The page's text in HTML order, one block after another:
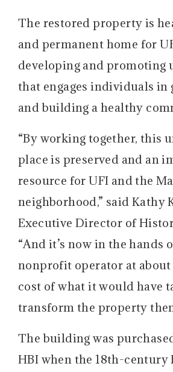
The restored property is
and permanent home for
developing and promoting
that engages individuals in
and building a healthy
“By working together, this
place is preserved and an
resource for UFI and the
neighborhood,” said Kathy
Executive Director of
“And it’s now in the hands
nonprofit operator at
cost of what it would have
transform the property
The building was
HBI when the 18th-century